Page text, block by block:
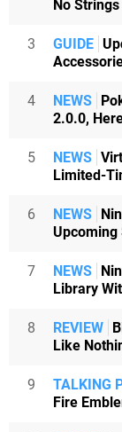
No
3 GUIDE
4 NEWS
2.0.0,
5 NEWS
Limited-
6 NEWS
Upcoming
7 NEWS
Library
8 REVIEW
Like
9 TALKING
Fire